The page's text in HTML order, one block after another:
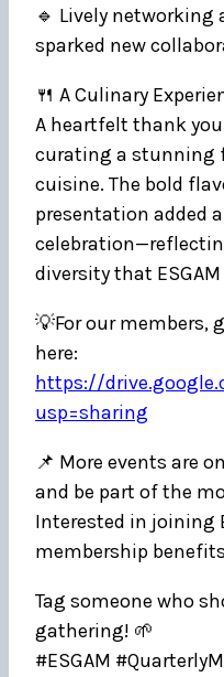
🔹 Lively
sparked new
🍴 A Culinary
A heartfelt thank
curating a stunning
cuisine. The bold
presentation added
diversity that
💡For our members,
here:
https://
usp=sharing
📌 More events are
and be part of the
Interested in joining
membership
Tag someone who
gathering! 🌱
#ESGAM